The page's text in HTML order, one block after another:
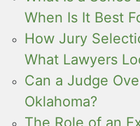
When Is It Best
How Jury
What Lawyers
Can a Judge
Oklahoma?
The Role of an